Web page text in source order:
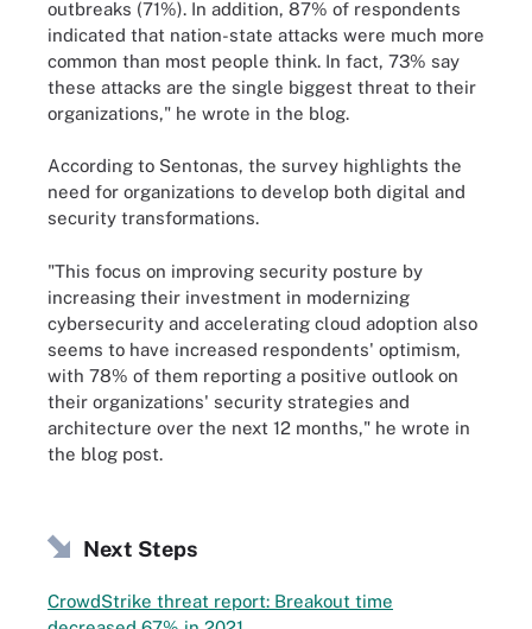
outbreaks (71%). In addition, 87% of respondents
indicated that nation-state attacks were much more
common than most people think. In fact, 73% say
these attacks are the single biggest threat to their
organizations," he wrote in the blog.
According to Sentonas, the survey highlights the
need for organizations to develop both digital and
security transformations.
"This focus on improving security posture by
increasing their investment in modernizing
cybersecurity and accelerating cloud adoption also
seems to have increased respondents' optimism,
with 78% of them reporting a positive outlook on
their organizations' security strategies and
architecture over the next 12 months," he wrote in
the blog post.
Next Steps
CrowdStrike threat report: Breakout time